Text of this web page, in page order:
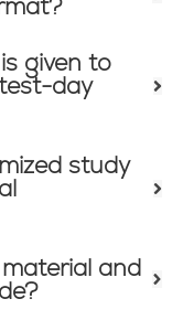
given to
day
study
and